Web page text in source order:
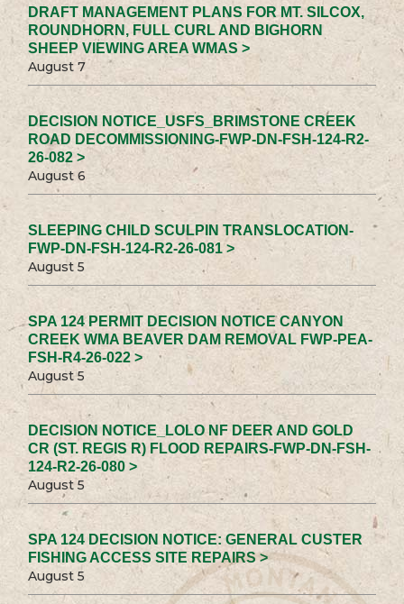
DRAFT MANAGEMENT PLANS FOR MT. SILCOX,
ROUNDHORN, FULL CURL AND BIGHORN
SHEEP VIEWING AREA WMAS >
August 7
DECISION NOTICE_USFS_BRIMSTONE CREEK
ROAD DECOMMISSIONING-FWP-DN-FSH-124-R2-
26-082 >
August 6
SLEEPING CHILD SCULPIN TRANSLOCATION-
FWP-DN-FSH-124-R2-26-081 >
August 5
SPA 124 PERMIT DECISION NOTICE CANYON
CREEK WMA BEAVER DAM REMOVAL FWP-PEA-
FSH-R4-26-022 >
August 5
DECISION NOTICE_LOLO NF DEER AND GOLD
CR (ST. REGIS R) FLOOD REPAIRS-FWP-DN-FSH-
124-R2-26-080 >
August 5
SPA 124 DECISION NOTICE: GENERAL CUSTER
FISHING ACCESS SITE REPAIRS >
August 5